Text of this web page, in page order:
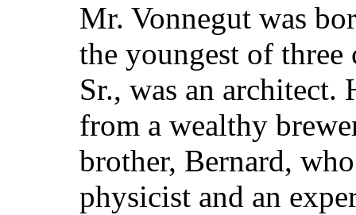
Mr. Vonnegut was
the youngest of
Sr., was an architect.
from a wealthy
brother, Bernard,
physicist and an